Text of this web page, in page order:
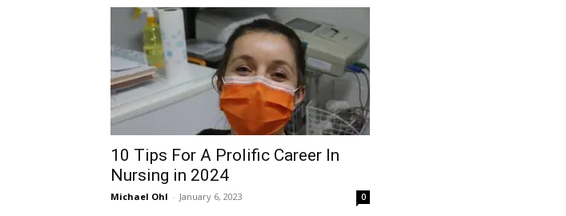
10 Tips For A Prolific Career In
Nursing in 2024
Michael Ohl - January 6, 2023 0